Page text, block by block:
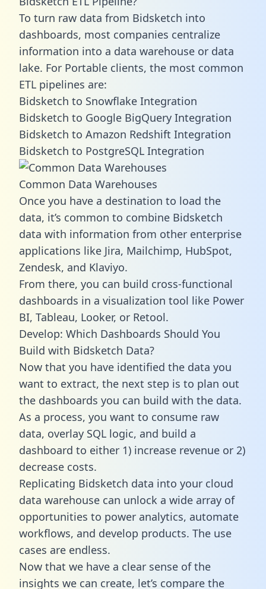
To turn raw data from Bidsketch into
dashboards, most companies centralize
information into a data warehouse or data
lake. For Portable clients, the most common
ETL pipelines are:
Bidsketch to Snowflake Integration
Bidsketch to Google BigQuery Integration
Bidsketch to Amazon Redshift Integration
Bidsketch to PostgreSQL Integration
Common Data Warehouses
Once you have a destination to load the
data, it’s common to combine Bidsketch
data with information from other enterprise
applications like Jira, Mailchimp, HubSpot,
Zendesk, and Klaviyo.
From there, you can build cross-functional
dashboards in a visualization tool like Power
BI, Tableau, Looker, or Retool.
Develop: Which Dashboards Should You
Build with Bidsketch Data?
Now that you have identified the data you
want to extract, the next step is to plan out
the dashboards you can build with the data.
As a process, you want to consume raw
data, overlay SQL logic, and build a
dashboard to either 1) increase revenue or 2)
decrease costs.
Replicating Bidsketch data into your cloud
data warehouse can unlock a wide array of
opportunities to power analytics, automate
workflows, and develop products. The use
cases are endless.
Now that we have a clear sense of the
insights we can create, let’s compare the